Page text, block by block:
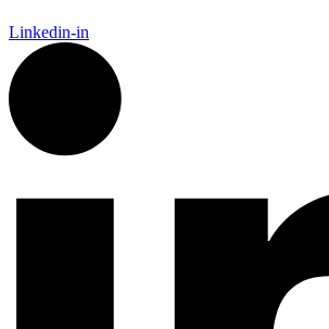
Linkedin-in